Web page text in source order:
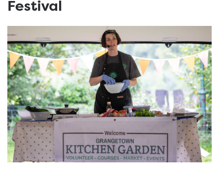
Festival